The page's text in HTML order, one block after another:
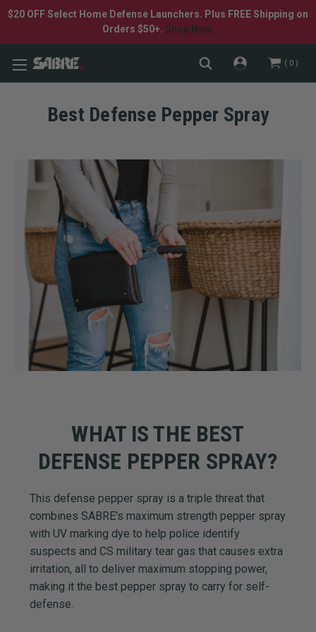
$20 OFF Select Home Defense Launchers. Plus FREE Shipping on
Orders $50+. Shop Now.
0
Best Defense Pepper Spray
WHAT IS THE BEST
DEFENSE PEPPER SPRAY?
This defense pepper spray is a triple threat that
combines SABRE's maximum strength pepper spray
with UV marking dye to help police identify
suspects and CS military tear gas that causes extra
irritation, all to deliver maximum stopping power,
making it the best pepper spray to carry for self-
defense.